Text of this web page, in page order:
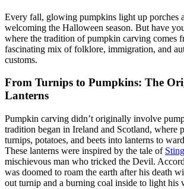
Every fall, glowing pumpkins light up porches
welcoming the Halloween season. But have
where the tradition of pumpkin carving comes
fascinating mix of folklore, immigration, and
customs.
From Turnips to Pumpkins: The
Lanterns
Pumpkin carving didn’t originally involve
tradition began in Ireland and Scotland, where
turnips, potatoes, and beets into lanterns to
These lanterns were inspired by the tale of
mischievous man who tricked the Devil.
was doomed to roam the earth after his death
out turnip and a burning coal inside to light his